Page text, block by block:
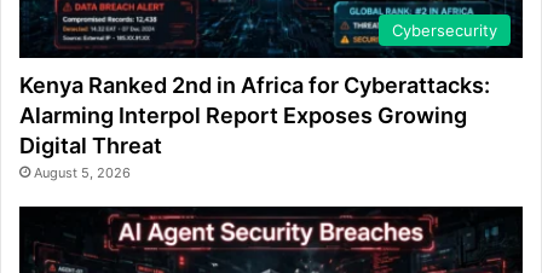
Cybersecurity
Kenya Ranked 2nd in Africa for Cyberattacks:
Alarming Interpol Report Exposes Growing
Digital Threat
August 5, 2026